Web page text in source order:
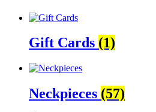
Gift Cards (1)
Neckpieces (57)